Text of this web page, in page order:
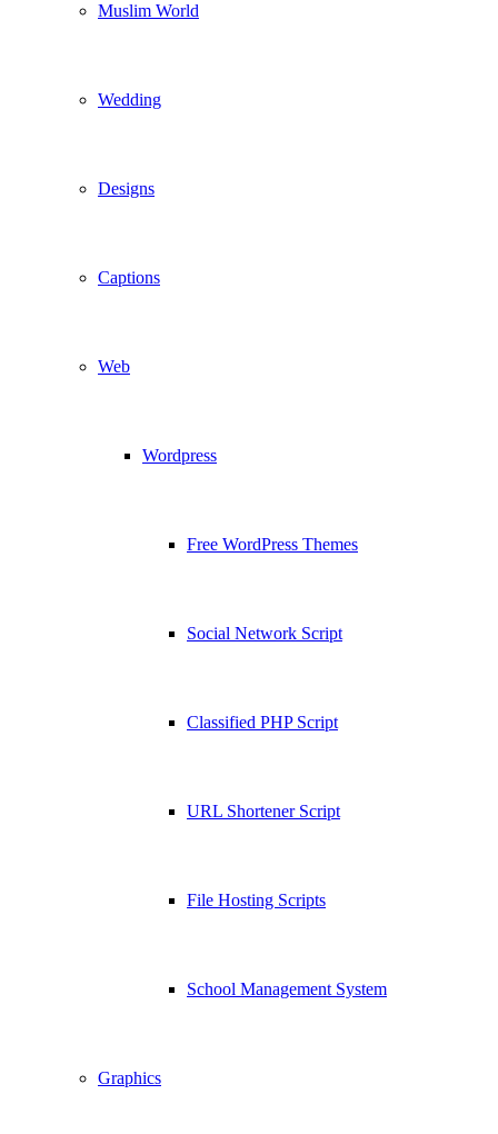
Muslim World
Wedding
Designs
Captions
Web
Wordpress
Free WordPress Themes
Social Network Script
Classified PHP Script
URL Shortener Script
File Hosting Scripts
School Management System
Graphics